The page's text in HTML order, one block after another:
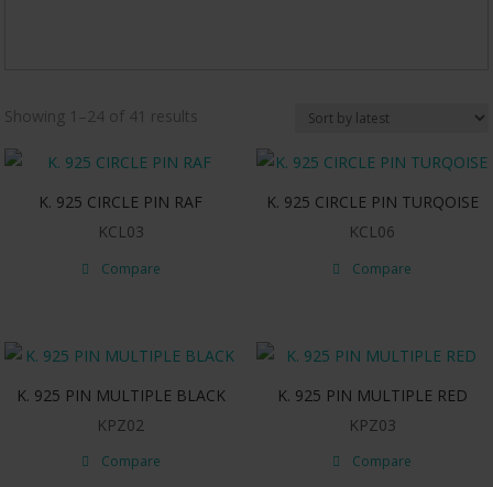
Showing 1–24 of 41 results
latest
K. 925 CIRCLE PIN RAF
KCL03
Compare
K. 925 CIRCLE PIN TURQOISE
KCL06
Compare
K. 925 PIN MULTIPLE BLACK
KPZ02
Compare
K. 925 PIN MULTIPLE RED
KPZ03
Compare